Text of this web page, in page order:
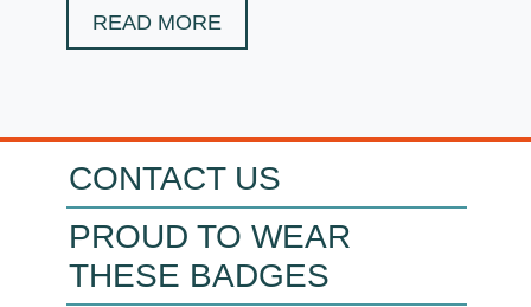
READ MORE
CONTACT US
PROUD TO WEAR
THESE BADGES